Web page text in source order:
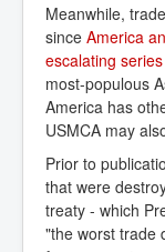
Meanwhile,
since America
escalating
most-populous
America has
USMCA may
Prior to
that were
treaty - which
"the worst trade